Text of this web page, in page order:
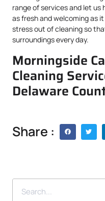
range of services and let
as fresh and welcoming as
stress out of cleaning so
surroundings every day.
Morningside
Cleaning
Delaware
Share :